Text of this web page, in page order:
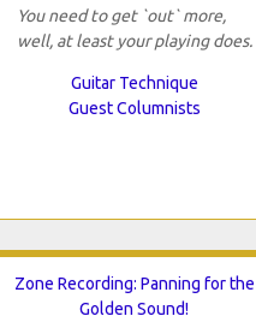
You need to get `out` more,
well, at least your playing does.
Guitar Technique
Guest Columnists
Zone Recording: Panning for the
Golden Sound!